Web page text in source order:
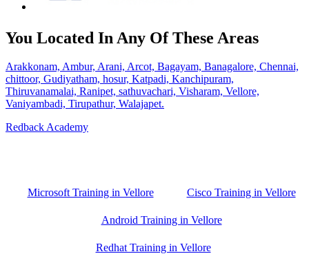
You Located In Any Of These Areas
Arakkonam, Ambur, Arani, Arcot, Bagayam, Banagalore, Chennai,
chittoor, Gudiyatham, hosur, Katpadi, Kanchipuram,
Thiruvanamalai, Ranipet, sathuvachari, Visharam, Vellore,
Vaniyambadi, Tirupathur, Walajapet.
Redback Academy
Microsoft Training in Vellore Cisco Training in Vellore
Android Training in Vellore
Redhat Training in Vellore